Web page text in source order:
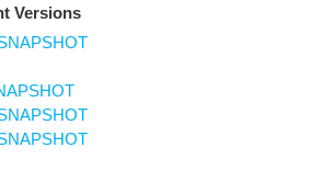
Versions